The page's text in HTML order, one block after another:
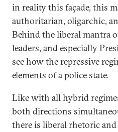
in reality this façade, this
authoritarian, oligarchic,
Behind the liberal mantra
leaders, and especially
see how the repressive
elements of a police state.
Like with all hybrid
both directions
there is liberal rhetoric